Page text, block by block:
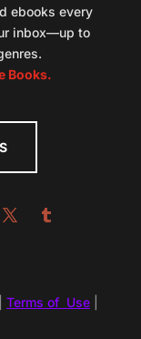
ebooks every
inbox—up to
Books.
Terms of Use|